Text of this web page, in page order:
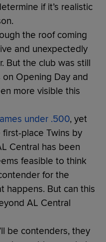
if it’s realistic
the roof coming
and unexpectedly
But the club was still
Opening Day and
more visible this
under .500, yet
first-place Twins by
Central has been
feasible to think
for the
happens. But can this
AL Central
be contenders, they